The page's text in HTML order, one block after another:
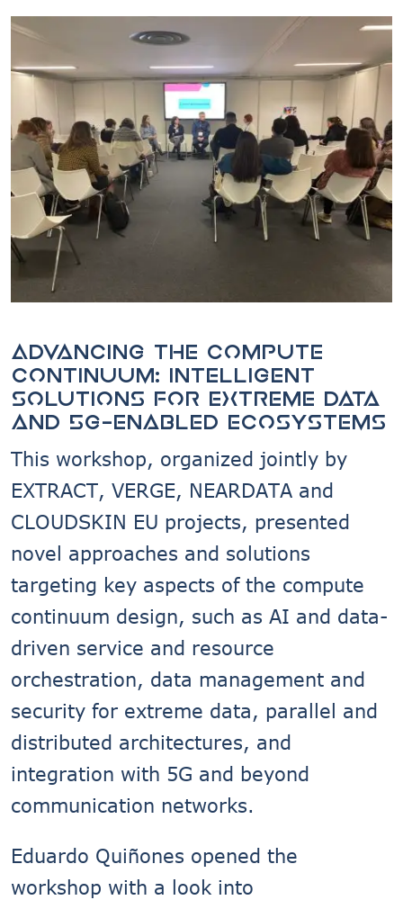
Advancing the compute
continuum: intelligent
solutions for extreme data
and 5G-enabled ecosystems
This workshop, organized jointly by
EXTRACT, VERGE, NEARDATA and
CLOUDSKIN EU projects, presented
novel approaches and solutions
targeting key aspects of the compute
continuum design, such as AI and data-
driven service and resource
orchestration, data management and
security for extreme data, parallel and
distributed architectures, and
integration with 5G and beyond
communication networks.
Eduardo Quiñones opened the
workshop with a look into